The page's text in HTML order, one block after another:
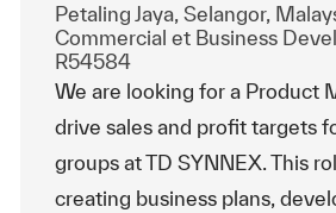
Emplacement
Petaling Jaya, Selangor,
Catégorie
Commercial et Business
R54584
We are looking for a Product
drive sales and profit targets
groups at TD SYNNEX. This
creating business plans,